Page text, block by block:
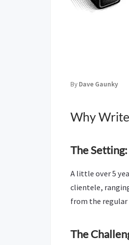
By Dave Gaunky
Why
The Setting:
A little over 5
clientele,
from the
The